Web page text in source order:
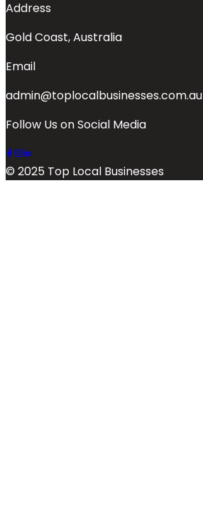
Address
Gold Coast, Australia
Email
admin@toplocalbusinesses.com.au
Follow Us on Social Media
© 2025 Top Local Businesses